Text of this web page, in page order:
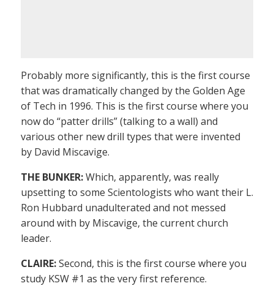
Probably more significantly, this is the first course
that was dramatically changed by the Golden Age
of Tech in 1996. This is the first course where you
now do “patter drills” (talking to a wall) and
various other new drill types that were invented
by David Miscavige.
THE BUNKER:Which, apparently, was really
upsetting to some Scientologists who want their L.
Ron Hubbard unadulterated and not messed
around with by Miscavige, the current church
leader.
CLAIRE:Second, this is the first course where you
study KSW #1 as the very first reference.